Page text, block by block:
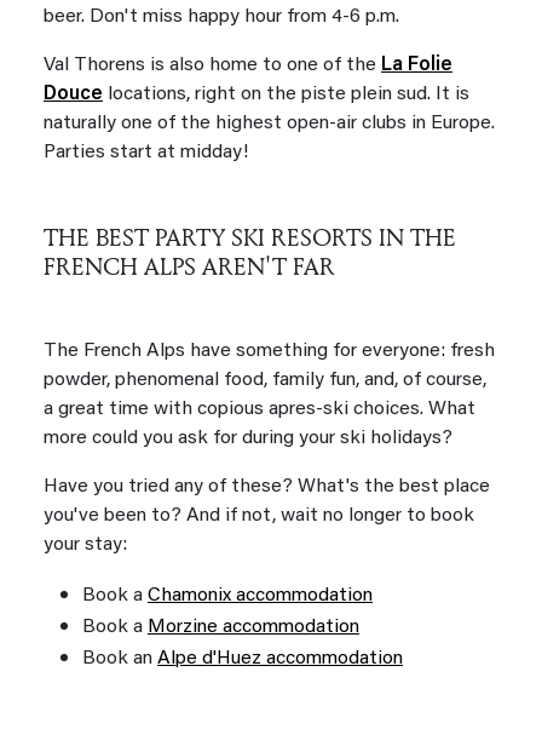
beer. Don't miss happy hour from 4-6 p.m.
Val Thorens is also home to one of the La Folie
Douce locations, right on the piste plein sud. It is
naturally one of the highest open-air clubs in Europe.
Parties start at midday!
THE BEST PARTY SKI RESORTS IN THE
FRENCH ALPS AREN'T FAR
The French Alps have something for everyone: fresh
powder, phenomenal food, family fun, and, of course,
a great time with copious apres-ski choices. What
more could you ask for during your ski holidays?
Have you tried any of these? What's the best place
you've been to? And if not, wait no longer to book
your stay:
Book a Chamonix accommodation
Book a Morzine accommodation
Book an Alpe d'Huez accommodation